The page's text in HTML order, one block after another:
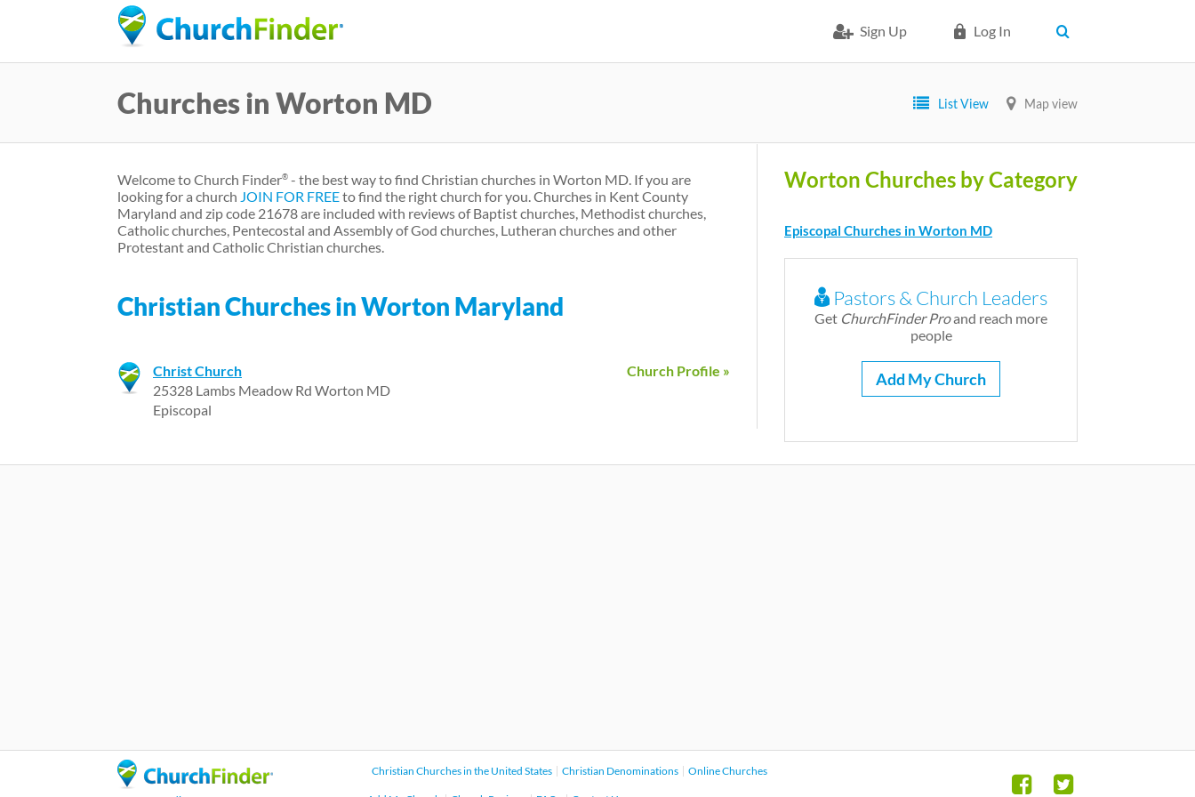
Sign Up Log In
Churches in Worton MD List View Map view
Welcome to Church Finder® - the best way to find Christian churches in Worton MD. If you are
looking for a church JOIN FOR FREEto find the right church for you. Churches in Kent County
Maryland and zip code 21678 are included with reviews of Baptist churches, Methodist churches,
Catholic churches, Pentecostal and Assembly of God churches, Lutheran churches and other
Protestant and Catholic Christian churches.
Christian Churches in Worton Maryland
Church Profile »
Christ Church
25328 Lambs Meadow Rd Worton MD
Episcopal
Worton Churches by Category
Episcopal Churches in Worton MD
Pastors & Church Leaders
Get ChurchFinder Proand reach more
people
Add My Church
Christian Churches in the United States Christian Denominations Online Churches